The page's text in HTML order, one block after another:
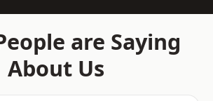
are Saying
About Us